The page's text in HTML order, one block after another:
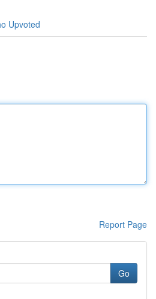
Upvoted
Report Page
Go